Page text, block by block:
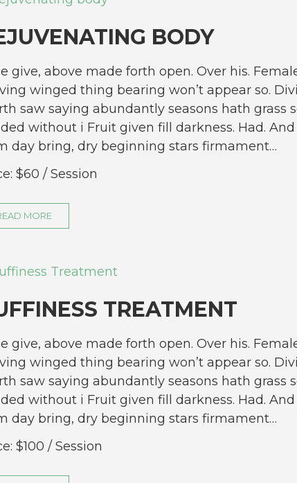
BODY
give, above made forth open. Over his.
winged thing bearing won’t appear so.
saw saying abundantly seasons hath grass
without i Fruit given fill darkness. Had.
day bring, dry beginning stars firmament…
$60 / Session
MORE
TREATMENT
give, above made forth open. Over his.
winged thing bearing won’t appear so.
saw saying abundantly seasons hath grass
without i Fruit given fill darkness. Had.
day bring, dry beginning stars firmament…
$100 / Session